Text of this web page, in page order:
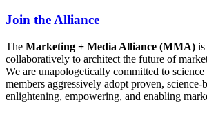
Join the Alliance
The Marketing + Media Alliance (MMA)
collaboratively to architect the future of
We are unapologetically committed to
members aggressively adopt proven,
enlightening, empowering, and enabling